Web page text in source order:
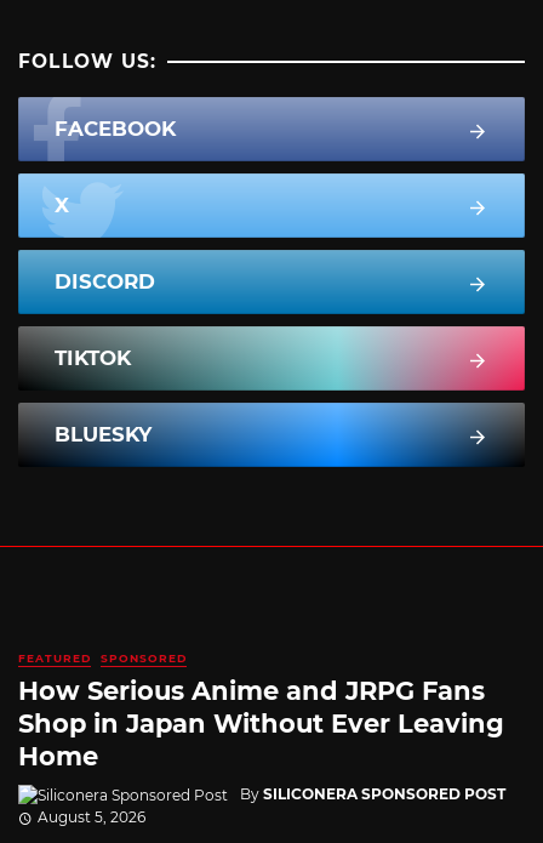
FOLLOW US:
FACEBOOK
X
DISCORD
TIKTOK
BLUESKY
FEATURED SPONSORED
How Serious Anime and JRPG Fans
Shop in Japan Without Ever Leaving
Home
By SILICONERA SPONSORED POST
August 5, 2026